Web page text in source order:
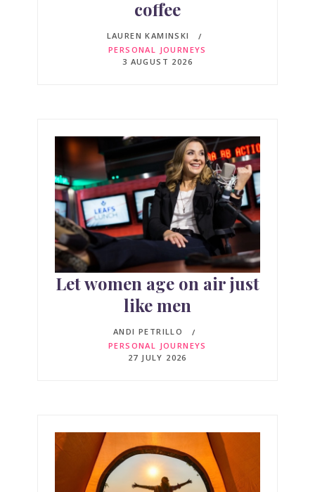
coffee
LAUREN KAMINSKI
PERSONAL JOURNEYS
3 AUGUST 2026
Let women age on air just
like men
ANDI PETRILLO
PERSONAL JOURNEYS
27 JULY 2026